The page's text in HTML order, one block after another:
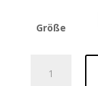
Größe